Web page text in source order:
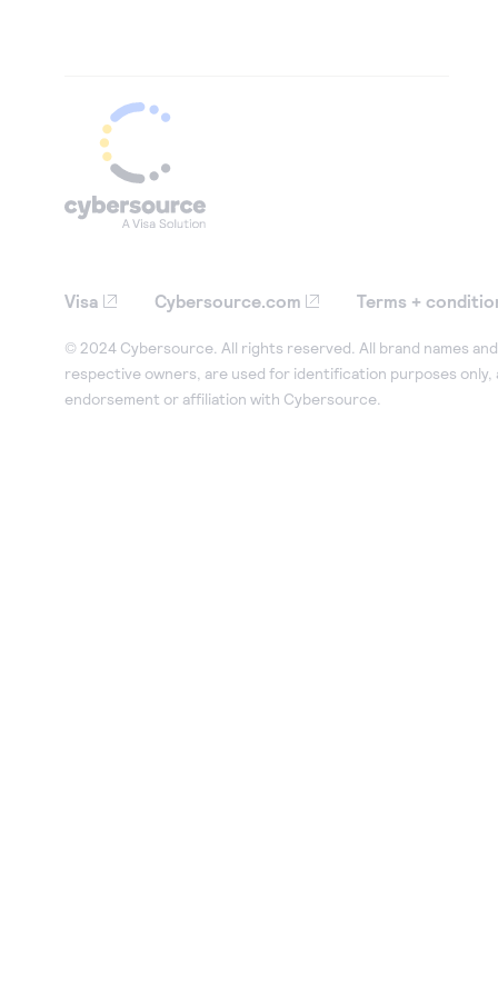
Visa Cybersource.com Terms +
© 2024 Cybersource. All rights reserved. All brand names
respective owners, are used for identification purposes only,
endorsement or affiliation with Cybersource.